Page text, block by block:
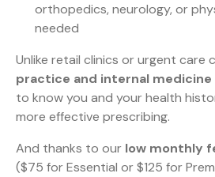
orthopedics, neurology, or
needed
Unlike retail clinics or urgent care
practice and internal medicine
to know you and your health
more effective prescribing.
And thanks to our low monthly
($75 for Essential or $125 for